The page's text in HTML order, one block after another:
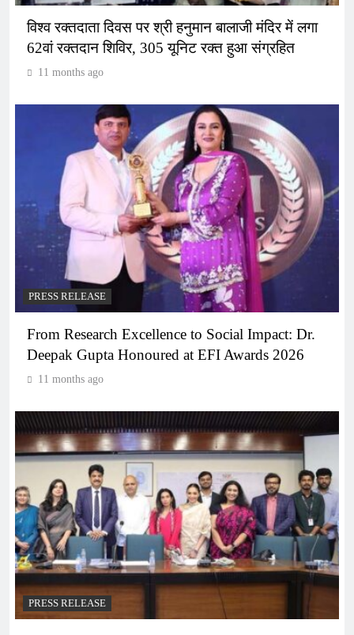
विश्व रक्तदाता दिवस पर श्री हनुमान बालाजी मंदिर में लगा
62वां रक्तदान शिविर, 305 यूनिट रक्त हुआ संग्रहित
11 months ago
PRESS RELEASE
From Research Excellence to Social Impact: Dr.
Deepak Gupta Honoured at EFI Awards 2026
11 months ago
PRESS RELEASE